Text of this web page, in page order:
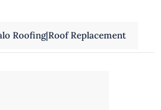
Roofing|Roof Replacement